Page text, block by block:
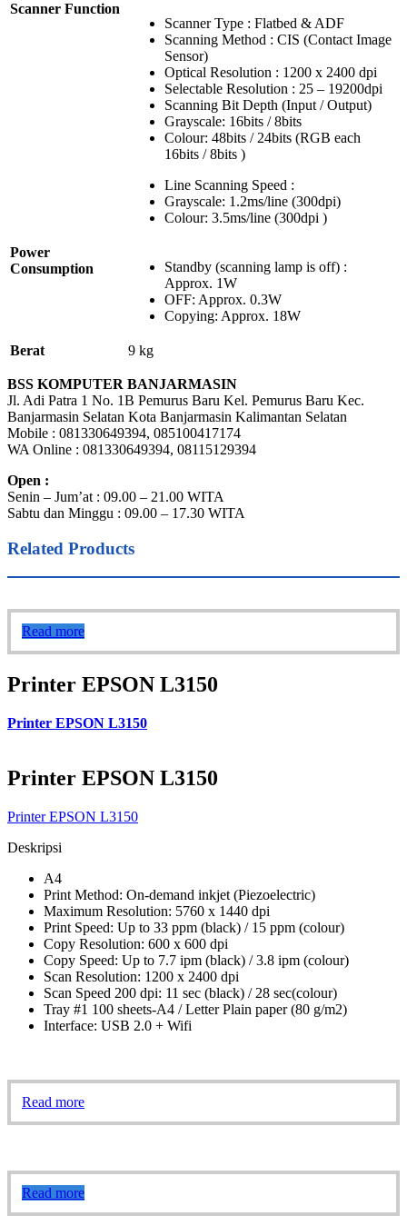
Scanner Function
Scanner Type : Flatbed & ADF
Scanning Method : CIS (Contact Image
Sensor)
Optical Resolution : 1200 x 2400 dpi
Selectable Resolution : 25 – 19200dpi
Scanning Bit Depth (Input / Output)
Grayscale: 16bits / 8bits
Colour: 48bits / 24bits (RGB each
16bits / 8bits )
Line Scanning Speed :
Grayscale: 1.2ms/line (300dpi)
Colour: 3.5ms/line (300dpi )
Power
Consumption
Standby (scanning lamp is off) :
Approx. 1W
OFF: Approx. 0.3W
Copying: Approx. 18W
Berat 9 kg
BSS KOMPUTER BANJARMASIN
Jl. Adi Patra 1 No. 1B Pemurus Baru Kel. Pemurus Baru Kec.
Banjarmasin Selatan Kota Banjarmasin Kalimantan Selatan
Mobile : 081330649394, 085100417174
WA Online : 081330649394, 08115129394
Open :
Senin – Jum’at : 09.00 – 21.00 WITA
Sabtu dan Minggu : 09.00 – 17.30 WITA
Related Products
Read more
Printer EPSON L3150
Printer EPSON L3150
Printer EPSON L3150
Printer EPSON L3150
Deskripsi
A4
Print Method: On-demand inkjet (Piezoelectric)
Maximum Resolution: 5760 x 1440 dpi
Print Speed: Up to 33 ppm (black) / 15 ppm (colour)
Copy Resolution: 600 x 600 dpi
Copy Speed: Up to 7.7 ipm (black) / 3.8 ipm (colour)
Scan Resolution: 1200 x 2400 dpi
Scan Speed 200 dpi: 11 sec (black) / 28 sec(colour)
Tray #1 100 sheets-A4 / Letter Plain paper (80 g/m2)
Interface: USB 2.0 + Wifi
Read more
Read more